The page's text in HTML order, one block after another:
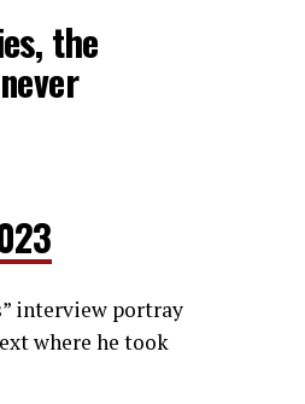
the
interview portray
where he took